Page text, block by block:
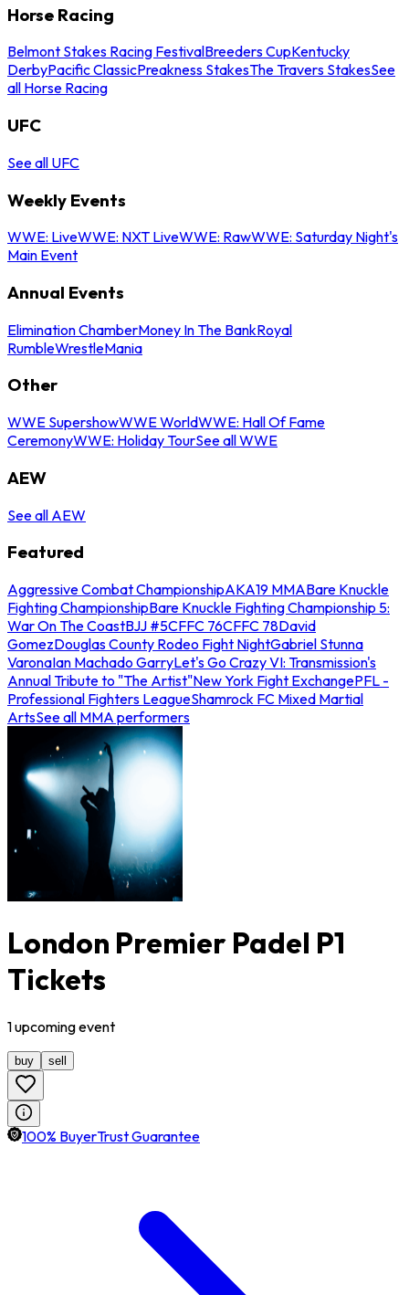
Horse Racing
Belmont Stakes Racing FestivalBreeders CupKentucky
DerbyPacific ClassicPreakness StakesThe Travers StakesSee
all Horse Racing
UFC
See all UFC
Weekly Events
WWE: LiveWWE: NXT LiveWWE: RawWWE: Saturday Night's
Main Event
Annual Events
Elimination ChamberMoney In The BankRoyal
RumbleWrestleMania
Other
WWE SupershowWWE WorldWWE: Hall Of Fame
CeremonyWWE: Holiday TourSee all WWE
AEW
See all AEW
Featured
Aggressive Combat ChampionshipAKA19 MMABare Knuckle
Fighting ChampionshipBare Knuckle Fighting Championship 5:
War On The CoastBJJ #5CFFC 76CFFC 78David
GomezDouglas County Rodeo Fight NightGabriel Stunna
VaronaIan Machado GarryLet's Go Crazy VI: Transmission's
Annual Tribute to "The Artist"New York Fight ExchangePFL -
Professional Fighters LeagueShamrock FC Mixed Martial
ArtsSee all MMA performers
London Premier Padel P1
Tickets
1upcomingevent
buy sell
100% BuyerTrust Guarantee